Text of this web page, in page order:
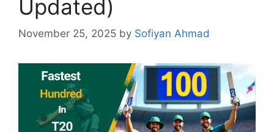
Updated)
November 25, 2025 by Sofiyan Ahmad